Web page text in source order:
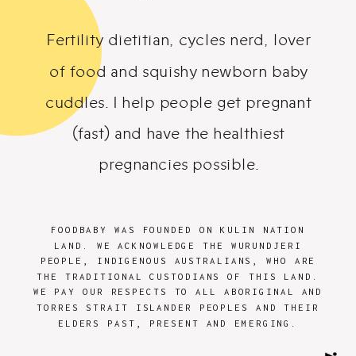
FOODBABY WAS FOUNDED ON KULIN NATION
LAND. WE ACKNOWLEDGE THE WURUNDJERI
PEOPLE, INDIGENOUS AUSTRALIANS, WHO ARE
THE TRADITIONAL CUSTODIANS OF THIS LAND.
WE PAY OUR RESPECTS TO ALL ABORIGINAL AND
TORRES STRAIT ISLANDER PEOPLES AND THEIR
ELDERS PAST, PRESENT AND EMERGING.
Fertility dietitian, cycles nerd, lover
of food and squishy newborn baby
cuddles. I help people get pregnant
(fast) and have the healthiest
pregnancies possible.